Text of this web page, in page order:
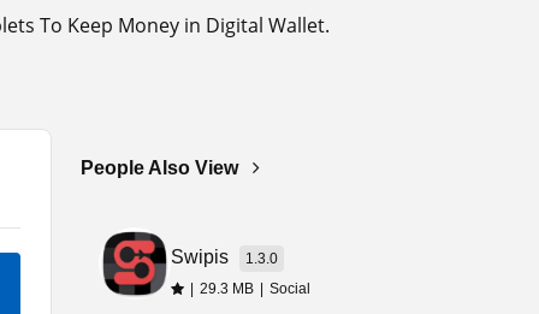
To Keep Money in Digital Wallet.
People Also View
Swipis
1.3.0
| 29.3 MB | Social